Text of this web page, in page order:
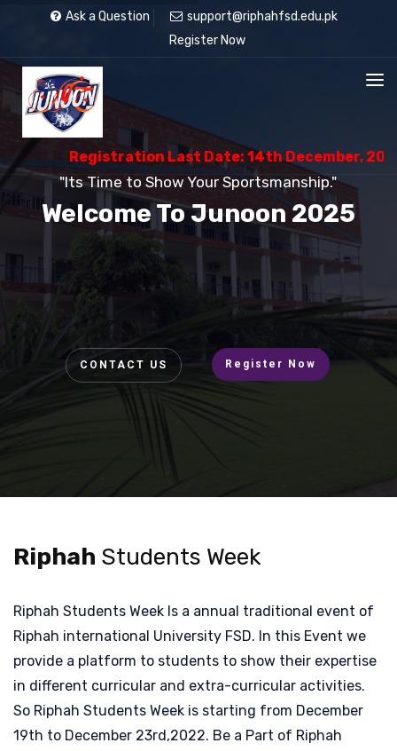
Ask a Question
support@riphahfsd.edu.pk
Register Now
Registration Last Date: 14th December, 2025
Welcome To Junoon 2025
"Its Time to Show Your Sportsmanship."
Register Now
CONTACT US
Riphah Students Week
Riphah Students Week Is a annual traditional event of
Riphah international University FSD. In this Event we
provide a platform to students to show their expertise
in different curricular and extra-curricular activities.
So Riphah Students Week is starting from December
19th to December 23rd,2022. Be a Part of Riphah